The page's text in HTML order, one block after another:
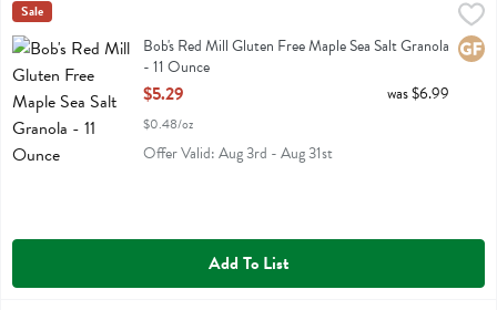
Bob's Red Mill Gluten Free Maple Sea Salt Granola - 11 Ounce
$5.29
Bob's Red Mill Gluten Free Maple Sea Salt Granola
Bobs
Sale
Bob's Red Mill Gluten Free Maple Sea Salt Granola
- 11 Ounce
Open Product Description
$5.29
$0.48/oz
was $6.99
Offer Valid: Aug 3rd - Aug 31st
Add To List